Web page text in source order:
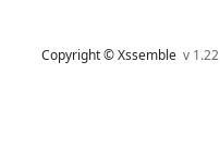
Copyright © Xssemblev 1.22